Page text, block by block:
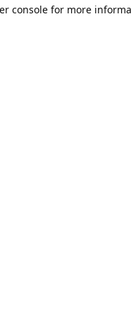
console for more